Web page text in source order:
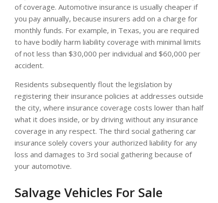
of coverage. Automotive insurance is usually cheaper if
you pay annually, because insurers add on a charge for
monthly funds. For example, in Texas, you are required
to have bodily harm liability coverage with minimal limits
of not less than $30,000 per individual and $60,000 per
accident.
Residents subsequently flout the legislation by
registering their insurance policies at addresses outside
the city, where insurance coverage costs lower than half
what it does inside, or by driving without any insurance
coverage in any respect. The third social gathering car
insurance solely covers your authorized liability for any
loss and damages to 3rd social gathering because of
your automotive.
Salvage Vehicles For Sale